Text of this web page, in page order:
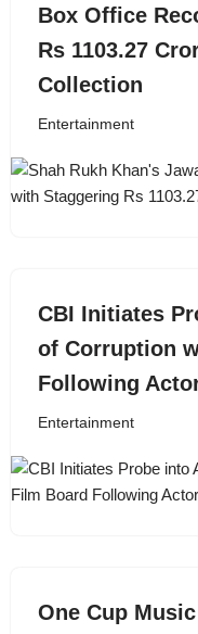
Box Office
Rs 1103.27
Collection
Entertainment
CBI Initiates
of Corruption
Following
Entertainment
One Cup